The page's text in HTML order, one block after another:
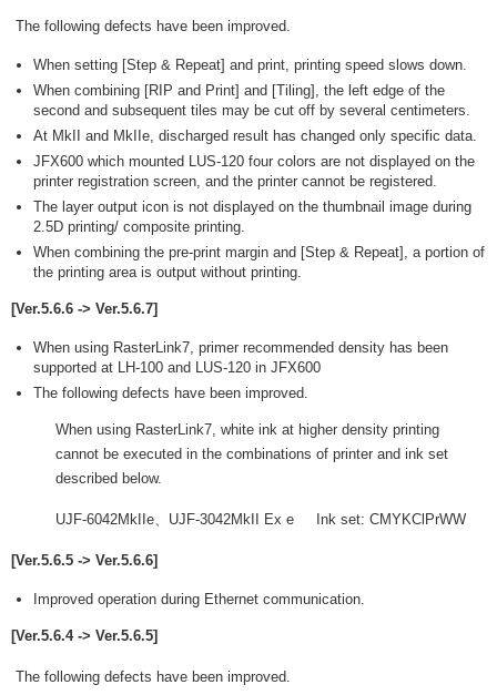
The following defects have been improved.
When setting [Step & Repeat] and print, printing speed slows down.
When combining [RIP and Print] and [Tiling], the left edge of the
second and subsequent tiles may be cut off by several centimeters.
At MkII and MkIIe, discharged result has changed only specific data.
JFX600 which mounted LUS-120 four colors are not displayed on the
printer registration screen, and the printer cannot be registered.
The layer output icon is not displayed on the thumbnail image during
2.5D printing/ composite printing.
When combining the pre-print margin and [Step & Repeat], a portion of
the printing area is output without printing.
[Ver.5.6.6 -> Ver.5.6.7]
When using RasterLink7, primer recommended density has been
supported at LH-100 and LUS-120 in JFX600
The following defects have been improved.
When using RasterLink7, white ink at higher density printing
cannot be executed in the combinations of printer and ink set
described below.
UJF-6042MkIIe、UJF-3042MkII Ex e Ink set: CMYKClPrWW
[Ver.5.6.5 -> Ver.5.6.6]
Improved operation during Ethernet communication.
[Ver.5.6.4 -> Ver.5.6.5]
The following defects have been improved.